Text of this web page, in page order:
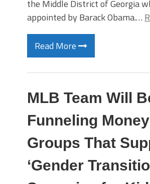
the Middle District of Georgia
appointed by Barack Obama.…
Read More
MLB Team Will
Funneling
Groups That
‘Gender